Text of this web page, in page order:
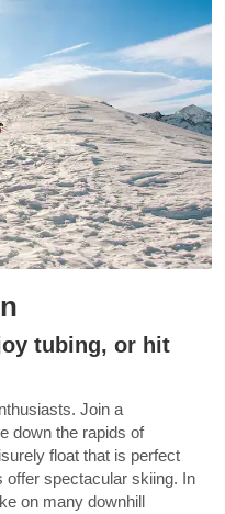
tubing, or hit
Join a
down the rapids of
float that is perfect
offer spectacular skiing. In
on many downhill